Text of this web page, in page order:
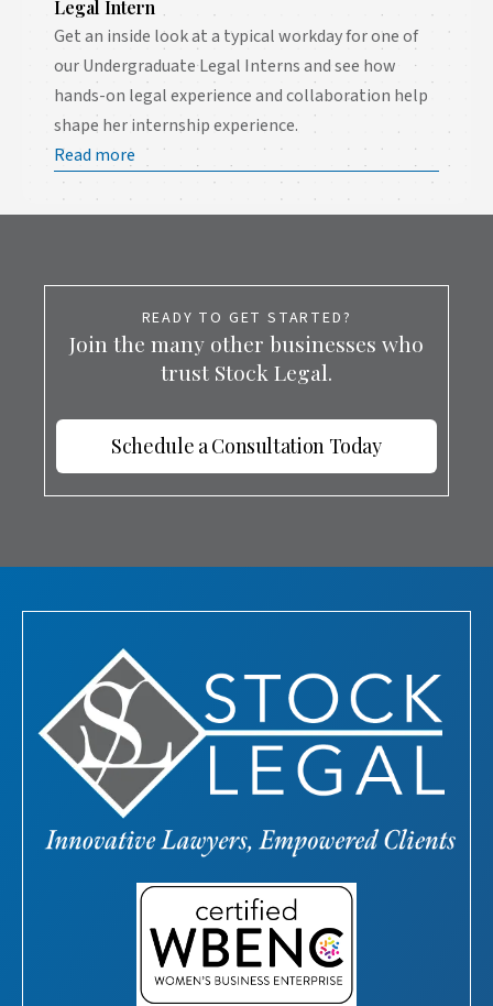
Legal Intern
Get an inside look at a typical workday for one of
our Undergraduate Legal Interns and see how
hands-on legal experience and collaboration help
shape her internship experience.
Read more
READY TO GET STARTED?
Join the many other businesses who
trust Stock Legal.
Schedule a Consultation Today